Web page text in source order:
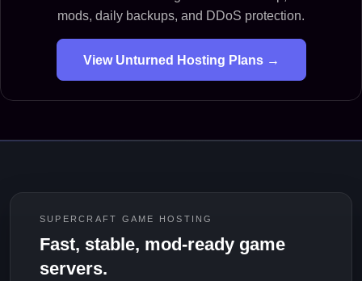
mods, daily backups, and DDoS protection.
View Unturned Hosting Plans →
SUPERCRAFT GAME HOSTING
Fast, stable, mod-ready game
servers.